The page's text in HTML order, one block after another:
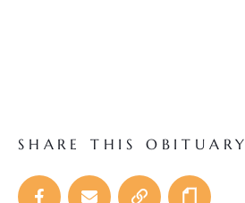
SHARE THIS OBITUARY